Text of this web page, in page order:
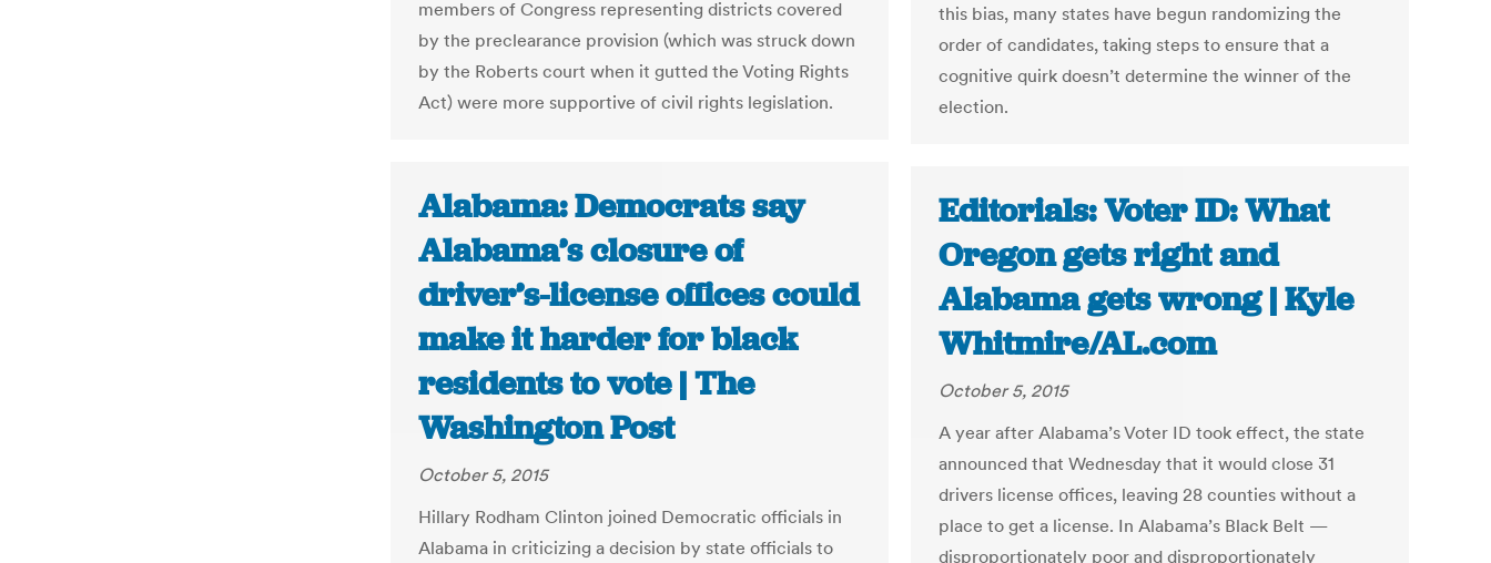
members of Congress representing districts covered
by the preclearance provision (which was struck down
by the Roberts court when it gutted the Voting Rights
Act) were more supportive of civil rights legislation.
this bias, many states have begun randomizing the
order of candidates, taking steps to ensure that a
cognitive quirk doesn’t determine the winner of the
election.
Alabama: Democrats say
Alabama’s closure of
driver’s-license offices could
make it harder for black
residents to vote | The
Washington Post
October 5, 2015
Hillary Rodham Clinton joined Democratic officials in
Alabama in criticizing a decision by state officials to
Editorials: Voter ID: What
Oregon gets right and
Alabama gets wrong | Kyle
Whitmire/AL.com
October 5, 2015
A year after Alabama’s Voter ID took effect, the state
announced that Wednesday that it would close 31
drivers license offices, leaving 28 counties without a
place to get a license. In Alabama’s Black Belt —
disproportionately poor and disproportionately